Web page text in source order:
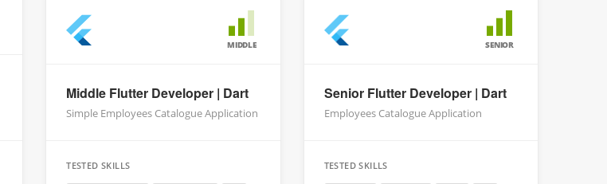
MIDDLE
Middle Flutter Developer | Dart
Simple Employees Catalogue Application
TESTED SKILLS
SENIOR
Senior Flutter Developer | Dart
Employees Catalogue Application
TESTED SKILLS